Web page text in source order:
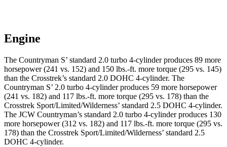
Engine
The Countryman S’ standard 2.0 turbo 4-cylinder produces 89 more
horsepower (241 vs. 152) and 150 lbs.-ft. more torque (295 vs. 145)
than the Crosstrek’s standard 2.0 DOHC 4-cylinder. The
Countryman S’ 2.0 turbo 4-cylinder produces 59 more horsepower
(241 vs. 182) and 117 lbs.-ft. more torque (295 vs. 178) than the
Crosstrek Sport/Limited/Wilderness’ standard 2.5 DOHC 4-cylinder.
The JCW Countryman’s standard 2.0 turbo 4-cylinder produces 130
more horsepower (312 vs. 182) and 117 lbs.-ft. more torque (295 vs.
178) than the Crosstrek Sport/Limited/Wilderness’ standard 2.5
DOHC 4-cylinder.